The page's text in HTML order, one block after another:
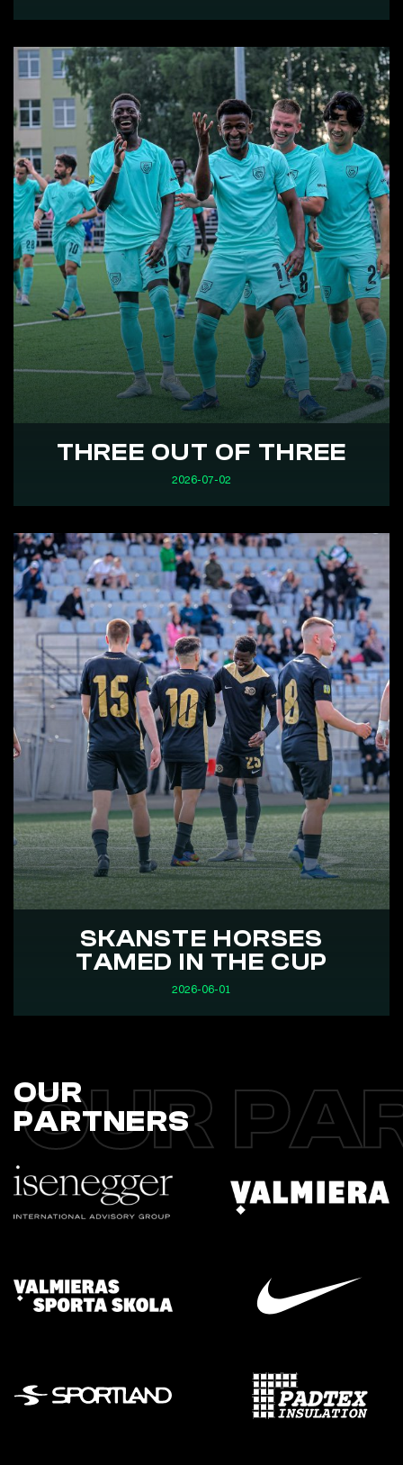
THREE OUT OF THREE
2026-07-02
SKANSTE HORSES
TAMED IN THE CUP
2026-06-01
OUR
OUR
PARTNERS